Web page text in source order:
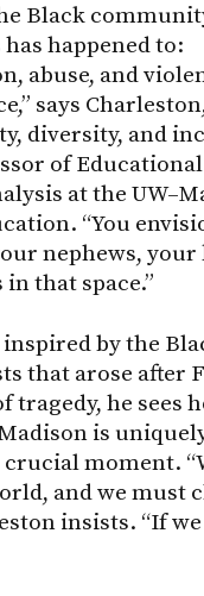
Black
happened to:
abuse, and
says
diversity, and
of
at the
“You
nephews, your
that space.”
by the
that arose after
tragedy, he sees
is
moment.
and we must
insists. “If we